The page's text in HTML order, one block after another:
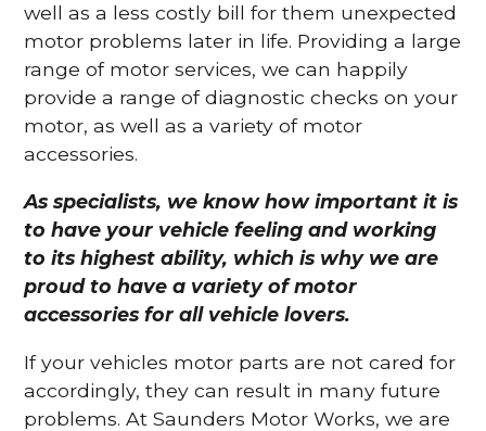
well as a less costly bill for them unexpected
motor problems later in life. Providing a large
range of motor services, we can happily
provide a range of diagnostic checks on your
motor, as well as a variety of motor
accessories.
As specialists, we know how important it is
to have your vehicle feeling and working
to its highest ability, which is why we are
proud to have a variety of motor
accessories for all vehicle lovers.
If your vehicles motor parts are not cared for
accordingly, they can result in many future
problems. At Saunders Motor Works, we are